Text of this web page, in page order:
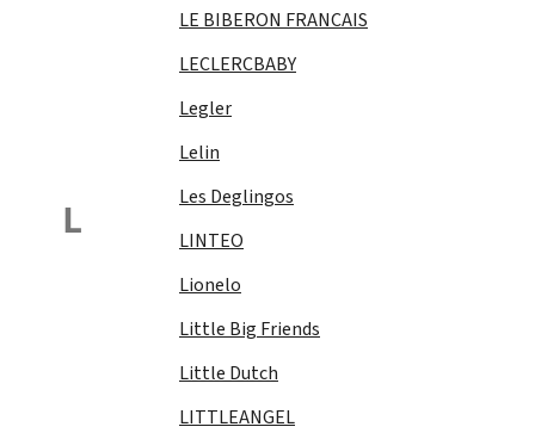
L
LE BIBERON FRANCAIS
LECLERCBABY
Legler
Lelin
Les Deglingos
LINTEO
Lionelo
Little Big Friends
Little Dutch
LITTLEANGEL